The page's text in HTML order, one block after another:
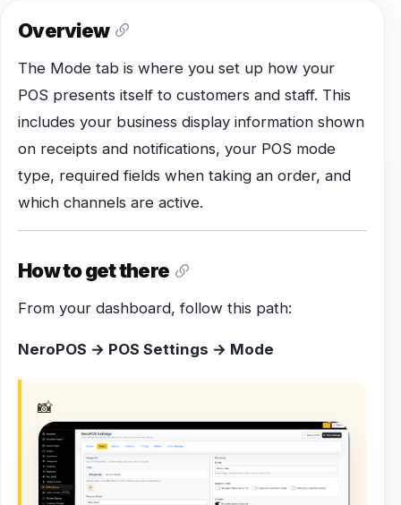
Overview
The Mode tab is where you set up how your
POS presents itself to customers and staff. This
includes your business display information shown
on receipts and notifications, your POS mode
type, required fields when taking an order, and
which channels are active.
How to get there
From your dashboard, follow this path:
NeroPOS → POS Settings → Mode
📸